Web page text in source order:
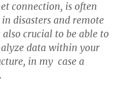
connection, is often
disasters and remote
crucial to be able to
data within your
in my case a